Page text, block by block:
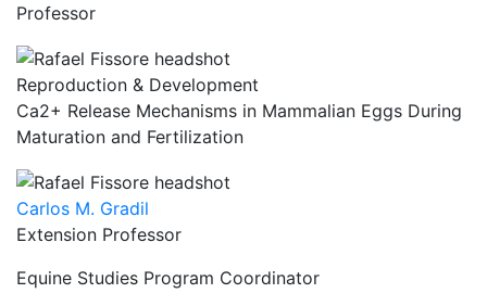
Professor
Reproduction & Development
Ca2+ Release Mechanisms in Mammalian Eggs During
Maturation and Fertilization
Carlos M. Gradil
Extension Professor
Equine Studies Program Coordinator